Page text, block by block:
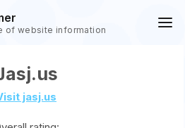
of website information
jasj.us